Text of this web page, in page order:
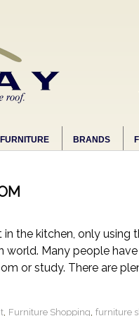
FURNITURE BRANDS
the kitchen, only using
world. Many people
or study. There are
, Furniture Shopping, furniture